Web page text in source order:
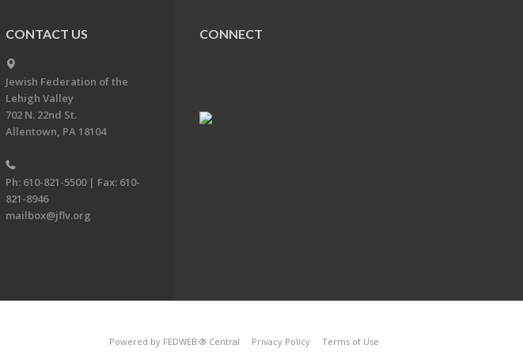
CONTACT US
Jewish Federation of the
Lehigh Valley
702 N. 22nd St.
Allentown, PA 18104
Ph: 610-821-5500 | Fax: 610-
821-8946
mailbox@jflv.org
CONNECT
Powered by FEDWEB ® Central Privacy Policy Terms of Use